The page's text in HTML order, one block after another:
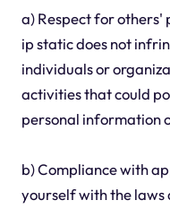
a) Respect for others'
ip static does not
individuals or
activities that could
personal information
b) Compliance with
yourself with the